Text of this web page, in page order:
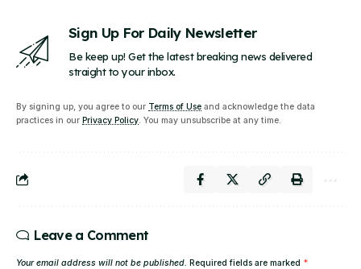
Sign Up For Daily Newsletter
Be keep up! Get the latest breaking news delivered
straight to your inbox.
By signing up, you agree to our Terms of Use and acknowledge the data
practices in our Privacy Policy. You may unsubscribe at any time.
Leave a Comment
Your email address will not be published. Required fields are marked *